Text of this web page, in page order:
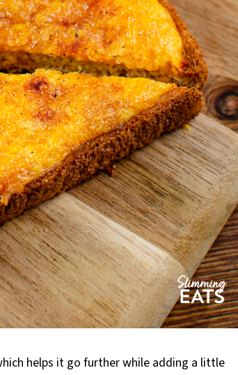
helps it go further while adding a little